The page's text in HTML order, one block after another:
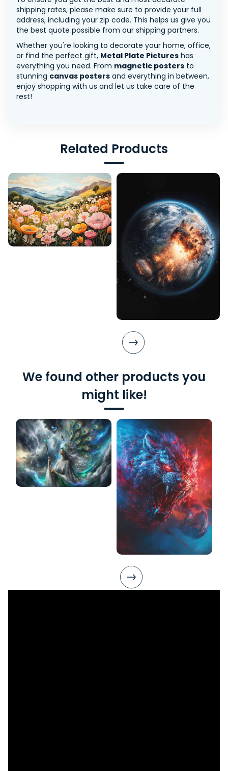
shipping rates, please make sure to provide your full
address, including your zip code. This helps us give you
the best quote possible from our shipping partners.
Whether you're looking to decorate your home, office,
or find the perfect gift, Metal Plate Pictures has
everything you need. From magnetic posters to
stunning canvas posters and everything in between,
enjoy shopping with us and let us take care of the
rest!
Related Products
We found other products you
might like!